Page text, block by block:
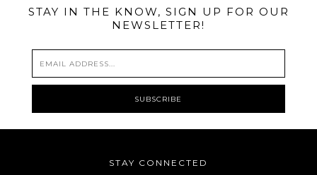
STAY IN THE KNOW, SIGN UP FOR OUR
NEWSLETTER!
STAY CONNECTED